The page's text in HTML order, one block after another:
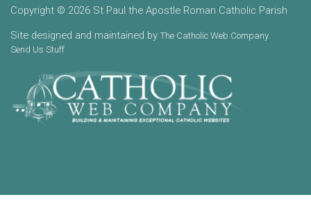
Copyright © 2026 St Paul the Apostle Roman Catholic Parish
Site designed and maintained by The Catholic Web Company
Send Us Stuff